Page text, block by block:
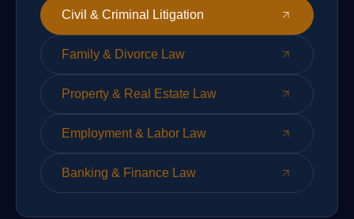
Civil & Criminal Litigation
Family & Divorce Law
Property & Real Estate Law
Employment & Labor Law
Banking & Finance Law